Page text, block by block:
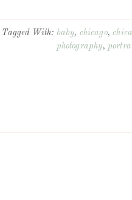
Tagged With: baby, chicago,
photography,